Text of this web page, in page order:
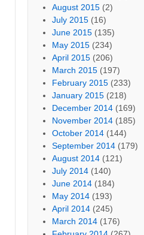
August 2015 (2)
July 2015 (16)
June 2015 (135)
May 2015 (234)
April 2015 (206)
March 2015 (197)
February 2015 (233)
January 2015 (218)
December 2014 (169)
November 2014 (185)
October 2014 (144)
September 2014 (179)
August 2014 (121)
July 2014 (140)
June 2014 (184)
May 2014 (193)
April 2014 (245)
March 2014 (176)